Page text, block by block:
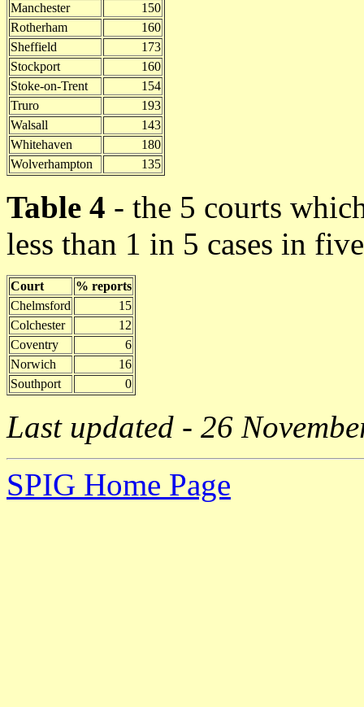
Manchester
150
Rotherham
160
Sheffield
173
Stockport
160
Stoke-on-Trent
154
Truro
193
Walsall
143
Whitehaven
180
Wolverhampton
135
Table 4 - the 5 courts
less than 1 in 5 cases in
Court
% reports
Chelmsford
15
Colchester
12
Coventry
6
Norwich
16
Southport
0
Last updated - 26
SPIG Home Page